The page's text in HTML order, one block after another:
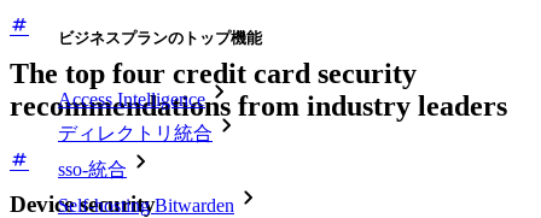
ビジネスプランのトップ機能
Access Intelligence
ディレクトリ統合
sso-統合
Self-hosting Bitwarden
The top four credit card security
recommendations from industry leaders
Device security